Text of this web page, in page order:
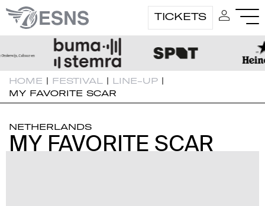
TICKETS
HOME | FESTIVAL | LINE-UP |
MY FAVORITE SCAR
NETHERLANDS
MY FAVORITE SCAR
MY FAVORITE SCAR